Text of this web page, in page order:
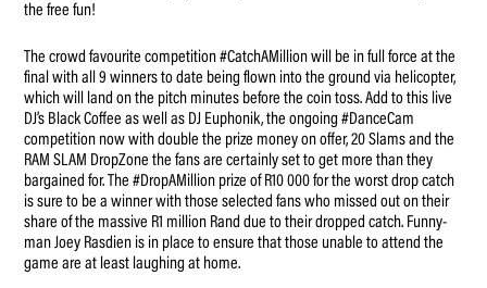
the free fun!
The crowd favourite competition #CatchAMillion will be in full force at the
final with all 9 winners to date being flown into the ground via helicopter,
which will land on the pitch minutes before the coin toss. Add to this live
DJ’s Black Coffee as well as DJ Euphonik, the ongoing #DanceCam
competition now with double the prize money on offer, 20 Slams and the
RAM SLAM DropZone the fans are certainly set to get more than they
bargained for. The #DropAMillion prize of R10 000 for the worst drop catch
is sure to be a winner with those selected fans who missed out on their
share of the massive R1 million Rand due to their dropped catch. Funny-
man Joey Rasdien is in place to ensure that those unable to attend the
game are at least laughing at home.